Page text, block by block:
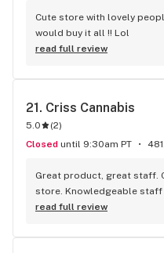
Cute store with lovely
would buy it all !! Lol
read full review
21. Criss Cannabis
5.0 (2)
Closed until 9:30am PT
Great product, great staff.
store. Knowledgeable staff
with the customer to get
read full review